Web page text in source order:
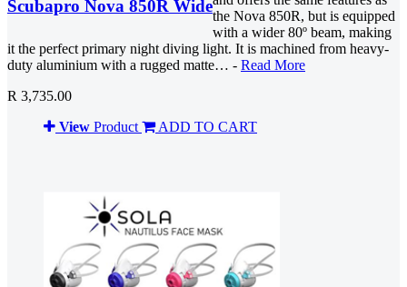
Scubapro Nova 850R Wide
the Nova 850R, but is equipped
with a wider 80º beam, making
it the perfect primary night diving light. It is machined from heavy-
duty aluminium with a rugged matte… - Read More
R 3,735.00
View Product ADD TO CART